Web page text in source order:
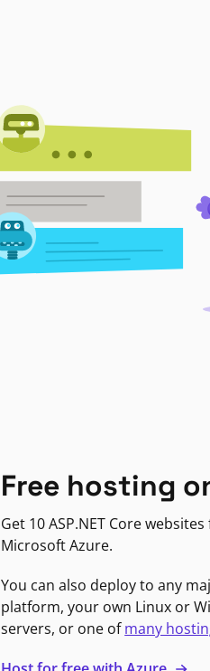
Free hosting
Get 10 ASP.NET Core
Microsoft Azure.
You can also deploy to any
platform, your own Linux or
servers, or one ofmany